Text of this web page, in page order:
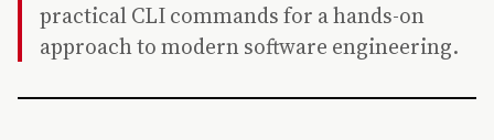
practical CLI commands for a hands-on
approach to modern software engineering.